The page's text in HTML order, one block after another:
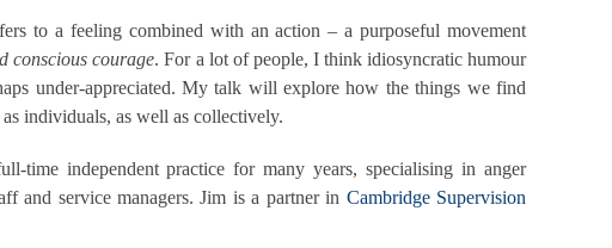
to a feeling combined with an action – a purposeful movement
conscious courage. For a lot of people, I think idiosyncratic humour
under-appreciated. My talk will explore how the things we find
individuals, as well as collectively.
time independent practice for many years, specialising in anger
and service managers. Jim is a partner in Cambridge Supervision